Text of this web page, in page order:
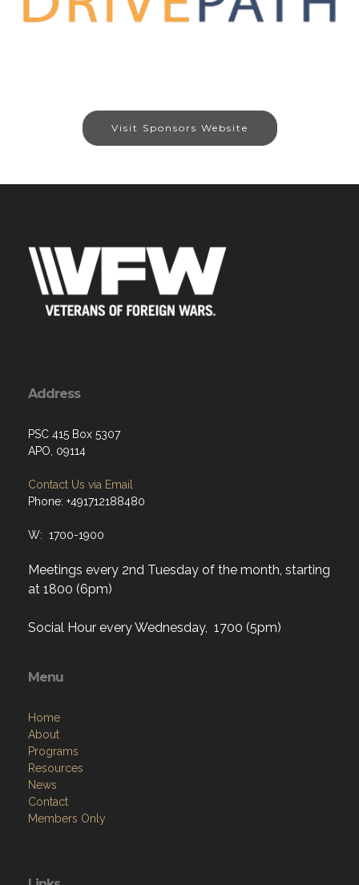
Visit Sponsors Website
Address
PSC 415 Box 5307
APO, 09114
Contact Us via Email
Phone: +491712188480
W: 1700-1900
Meetings every 2nd Tuesday of the month, starting
at 1800 (6pm)
Social Hour every Wednesday, 1700 (5pm)
Menu
Home
About
Programs
Resources
News
Contact
Members Only